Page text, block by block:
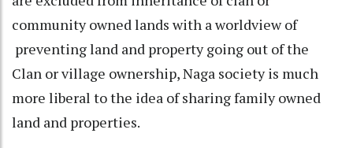
community owned lands with a worldview of
preventing land and property going out of the
Clan or village ownership, Naga society is much
more liberal to the idea of sharing family owned
land and properties.